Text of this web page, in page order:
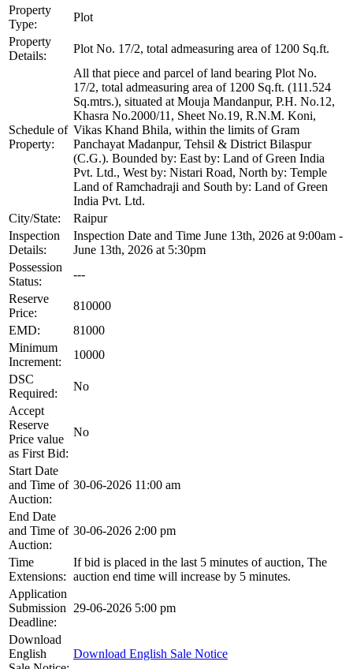
Property
Type:
Plot
Property
Details:
Plot No. 17/2, total admeasuring area of 1200 Sq.ft.
Schedule of
Property:
All that piece and parcel of land bearing Plot No.
17/2, total admeasuring area of 1200 Sq.ft. (111.524
Sq.mtrs.), situated at Mouja Mandanpur, P.H. No.12,
Khasra No.2000/11, Sheet No.19, R.N.M. Koni,
Vikas Khand Bhila, within the limits of Gram
Panchayat Madanpur, Tehsil & District Bilaspur
(C.G.). Bounded by: East by: Land of Green India
Pvt. Ltd., West by: Nistari Road, North by: Temple
Land of Ramchadraji and South by: Land of Green
India Pvt. Ltd.
City/State:
Raipur
Inspection
Details:
Inspection Date and Time June 13th, 2026 at 9:00am -
June 13th, 2026 at 5:30pm
Possession
Status:
---
Reserve
Price:
810000
EMD:
81000
Minimum
Increment:
10000
DSC
Required:
No
Accept
Reserve
Price value
as First Bid:
No
Start Date
and Time of
Auction:
30-06-2026 11:00 am
End Date
and Time of
Auction:
30-06-2026 2:00 pm
Time
Extensions:
If bid is placed in the last 5 minutes of auction, The
auction end time will increase by 5 minutes.
Application
Submission
Deadline:
29-06-2026 5:00 pm
Download
English
Download English Sale Notice